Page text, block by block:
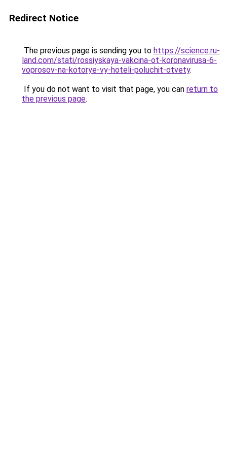
Redirect Notice
The previous page is sending you to https://science.ru-
land.com/stati/rossiyskaya-vakcina-ot-koronavirusa-6-
voprosov-na-kotorye-vy-hoteli-poluchit-otvety.
If you do not want to visit that page, you can return to
the previous page.